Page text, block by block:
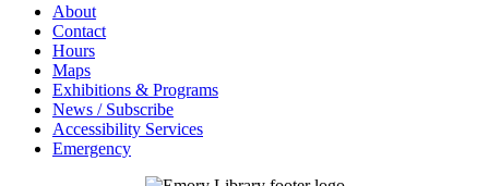
About
Contact
Hours
Maps
Exhibitions & Programs
News / Subscribe
Accessibility Services
Emergency